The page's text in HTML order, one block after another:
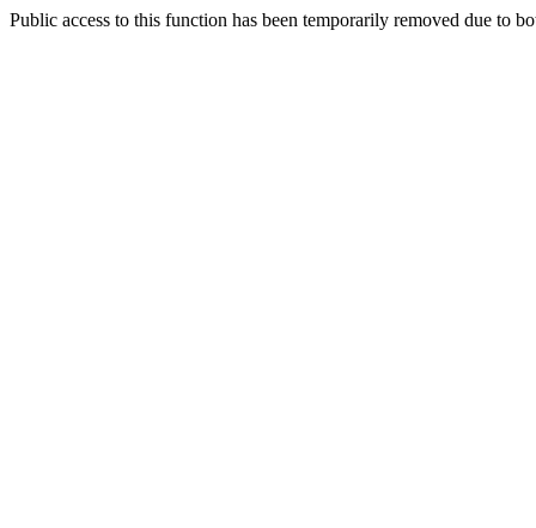
Public access to this function has been temporarily removed due to